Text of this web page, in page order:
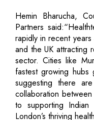
Hemin Bharucha,
Partners
rapidly in recent
and the UK attracting
sector. Cities like
fastest growing hubs
suggesting there
collaboration
to supporting Indian
London’s thriving